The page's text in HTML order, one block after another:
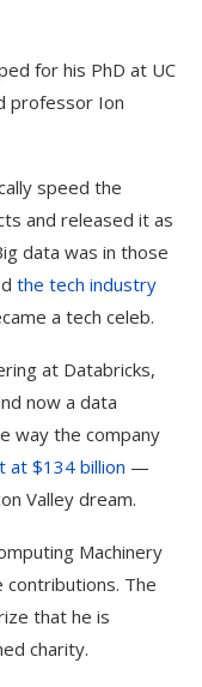
for his PhD at UC
professor Ion
speed the
and released it as
data was in those
the tech industry
a tech celeb.
at Databricks,
now a data
way the company
at $134 billion —
Valley dream.
Machinery
contributions. The
that he is
charity.